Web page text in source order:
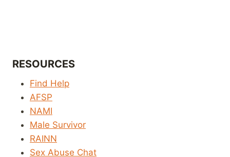
RESOURCES
Find Help
AFSP
NAMI
Male Survivor
RAINN
Sex Abuse Chat